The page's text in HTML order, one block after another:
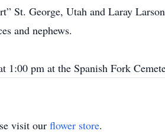
St. George, Utah and Laray
and nephews.
pm at the Spanish Fork
visit our flower store.